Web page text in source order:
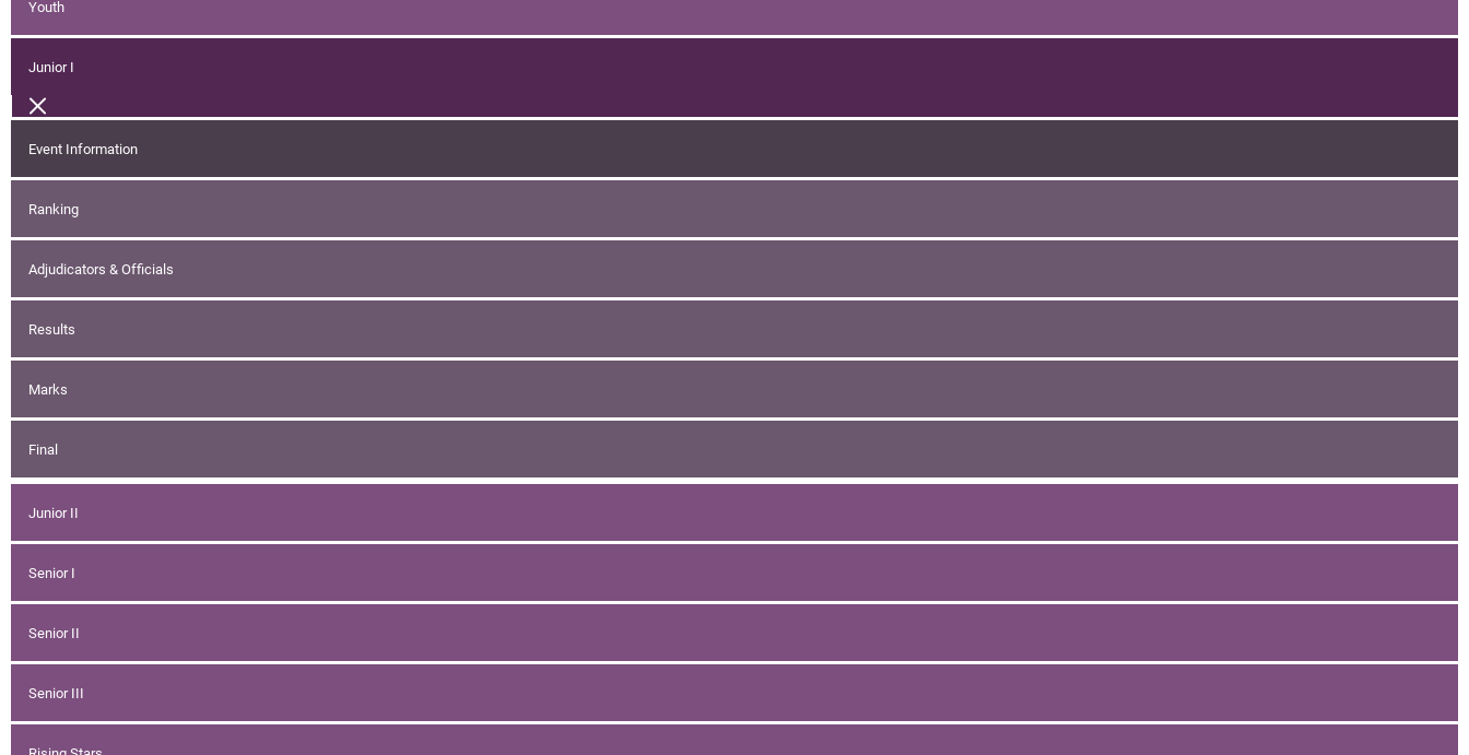
Youth
Junior I
Event Information
Ranking
Adjudicators & Officials
Results
Marks
Final
Junior II
Senior I
Senior II
Senior III